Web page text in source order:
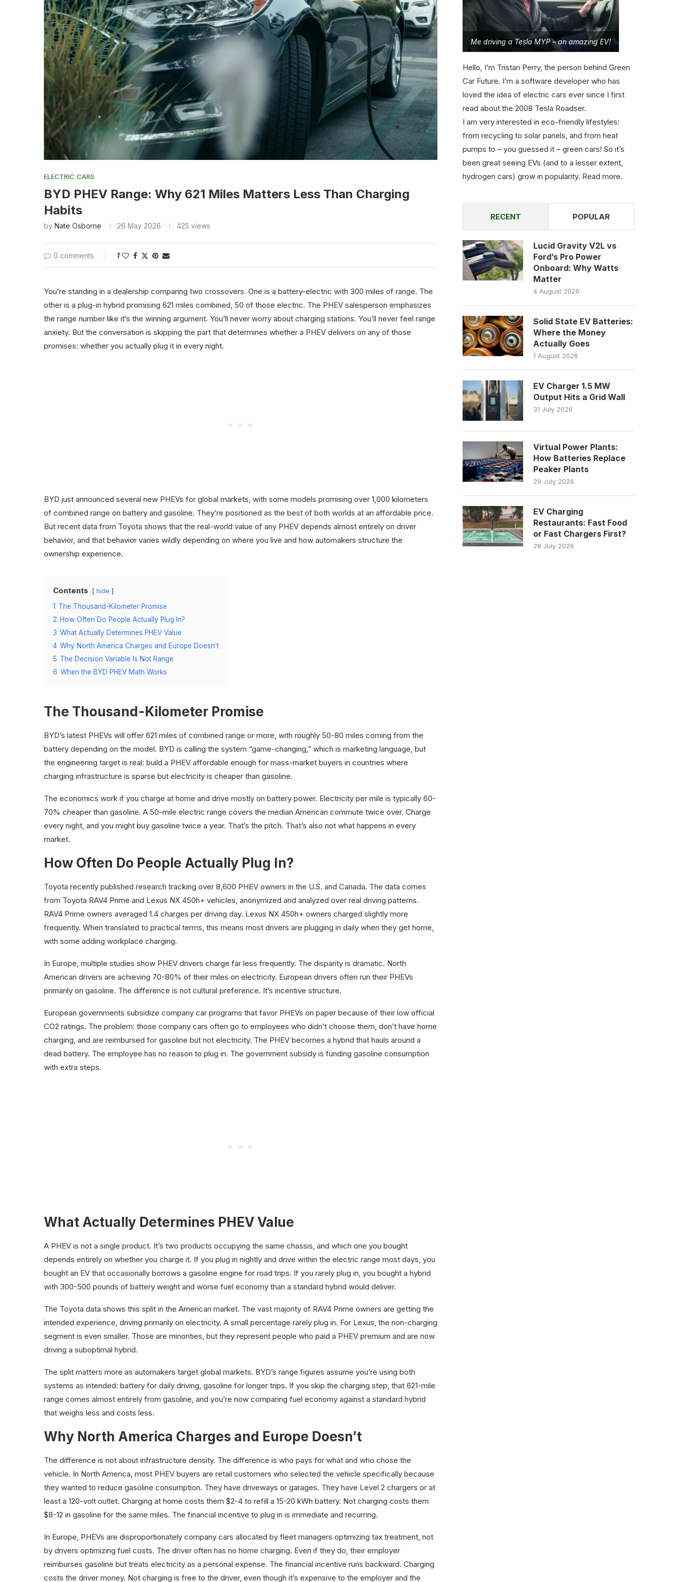
ELECTRIC CARS
BYD PHEV Range: Why 621 Miles Matters Less Than Charging
Habits
by Nate Osborne 26 May 2026 425 views
0 comments 1
You’re standing in a dealership comparing two crossovers. One is a battery-electric with 300 miles of range. The
other is a plug-in hybrid promising 621 miles combined, 50 of those electric. The PHEV salesperson emphasizes
the range number like it’s the winning argument. You’ll never worry about charging stations. You’ll never feel range
anxiety. But the conversation is skipping the part that determines whether a PHEV delivers on any of those
promises: whether you actually plug it in every night.
BYD just announced several new PHEVs for global markets, with some models promising over 1,000 kilometers
of combined range on battery and gasoline. They’re positioned as the best of both worlds at an affordable price.
But recent data from Toyota shows that the real-world value of any PHEV depends almost entirely on driver
behavior, and that behavior varies wildly depending on where you live and how automakers structure the
ownership experience.
Contents hide
1 The Thousand-Kilometer Promise
2 How Often Do People Actually Plug In?
3 What Actually Determines PHEV Value
4 Why North America Charges and Europe Doesn’t
5 The Decision Variable Is Not Range
6 When the BYD PHEV Math Works
The Thousand-Kilometer Promise
BYD’s latest PHEVs will offer 621 miles of combined range or more, with roughly 50-80 miles coming from the
battery depending on the model. BYD is calling the system “game-changing,” which is marketing language, but
the engineering target is real: build a PHEV affordable enough for mass-market buyers in countries where
charging infrastructure is sparse but electricity is cheaper than gasoline.
The economics work if you charge at home and drive mostly on battery power. Electricity per mile is typically 60-
70% cheaper than gasoline. A 50-mile electric range covers the median American commute twice over. Charge
every night, and you might buy gasoline twice a year. That’s the pitch. That’s also not what happens in every
market.
How Often Do People Actually Plug In?
Toyota recently published research tracking over 8,600 PHEV owners in the U.S. and Canada. The data comes
from Toyota RAV4 Prime and Lexus NX 450h+ vehicles, anonymized and analyzed over real driving patterns.
RAV4 Prime owners averaged 1.4 charges per driving day. Lexus NX 450h+ owners charged slightly more
frequently. When translated to practical terms, this means most drivers are plugging in daily when they get home,
with some adding workplace charging.
In Europe, multiple studies show PHEV drivers charge far less frequently. The disparity is dramatic. North
American drivers are achieving 70-80% of their miles on electricity. European drivers often run their PHEVs
primarily on gasoline. The difference is not cultural preference. It’s incentive structure.
European governments subsidize company car programs that favor PHEVs on paper because of their low official
CO2 ratings. The problem: those company cars often go to employees who didn’t choose them, don’t have home
charging, and are reimbursed for gasoline but not electricity. The PHEV becomes a hybrid that hauls around a
dead battery. The employee has no reason to plug in. The government subsidy is funding gasoline consumption
with extra steps.
What Actually Determines PHEV Value
A PHEV is not a single product. It’s two products occupying the same chassis, and which one you bought
depends entirely on whether you charge it. If you plug in nightly and drive within the electric range most days, you
bought an EV that occasionally borrows a gasoline engine for road trips. If you rarely plug in, you bought a hybrid
with 300-500 pounds of battery weight and worse fuel economy than a standard hybrid would deliver.
The Toyota data shows this split in the American market. The vast majority of RAV4 Prime owners are getting the
intended experience, driving primarily on electricity. A small percentage rarely plug in. For Lexus, the non-charging
segment is even smaller. Those are minorities, but they represent people who paid a PHEV premium and are now
driving a suboptimal hybrid.
The split matters more as automakers target global markets. BYD’s range figures assume you’re using both
systems as intended: battery for daily driving, gasoline for longer trips. If you skip the charging step, that 621-mile
range comes almost entirely from gasoline, and you’re now comparing fuel economy against a standard hybrid
that weighs less and costs less.
Why North America Charges and Europe Doesn’t
The difference is not about infrastructure density. The difference is who pays for what and who chose the
vehicle. In North America, most PHEV buyers are retail customers who selected the vehicle specifically because
they wanted to reduce gasoline consumption. They have driveways or garages. They have Level 2 chargers or at
least a 120-volt outlet. Charging at home costs them $2-4 to refill a 15-20 kWh battery. Not charging costs them
$8-12 in gasoline for the same miles. The financial incentive to plug in is immediate and recurring.
In Europe, PHEVs are disproportionately company cars allocated by fleet managers optimizing tax treatment, not
by drivers optimizing fuel costs. The driver often has no home charging. Even if they do, their employer
reimburses gasoline but treats electricity as a personal expense. The financial incentive runs backward. Charging
costs the driver money. Not charging is free to the driver, even though it’s expensive to the employer and the
Me driving a Tesla MYP – an amazing EV!
Hello, I’m Tristan Perry, the person behind Green
Car Future. I’m a software developer who has
loved the idea of electric cars ever since I first
read about the 2008 Tesla Roadser.
I am very interested in eco-friendly lifestyles:
from recycling to solar panels, and from heat
pumps to – you guessed it – green cars! So it’s
been great seeing EVs (and to a lesser extent,
hydrogen cars) grow in popularity. Read more.
RECENT POPULAR
Lucid Gravity V2L vs
Ford’s Pro Power
Onboard: Why Watts
Matter
4 August 2026
Solid State EV Batteries:
Where the Money
Actually Goes
1 August 2026
EV Charger 1.5 MW
Output Hits a Grid Wall
31 July 2026
Virtual Power Plants:
How Batteries Replace
Peaker Plants
29 July 2026
EV Charging
Restaurants: Fast Food
or Fast Chargers First?
28 July 2026